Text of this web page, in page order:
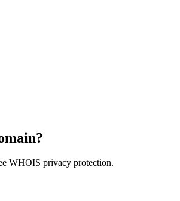
WHOIS privacy protection.